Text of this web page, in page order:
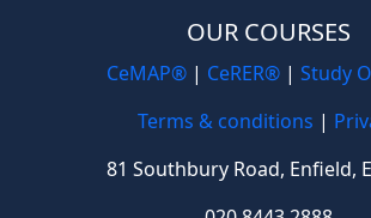
OUR COURSES
CeMAP® | CeRER® | Study
Terms & conditions |
81 Southbury Road, Enfield,